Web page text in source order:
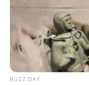
BUZZ DAY